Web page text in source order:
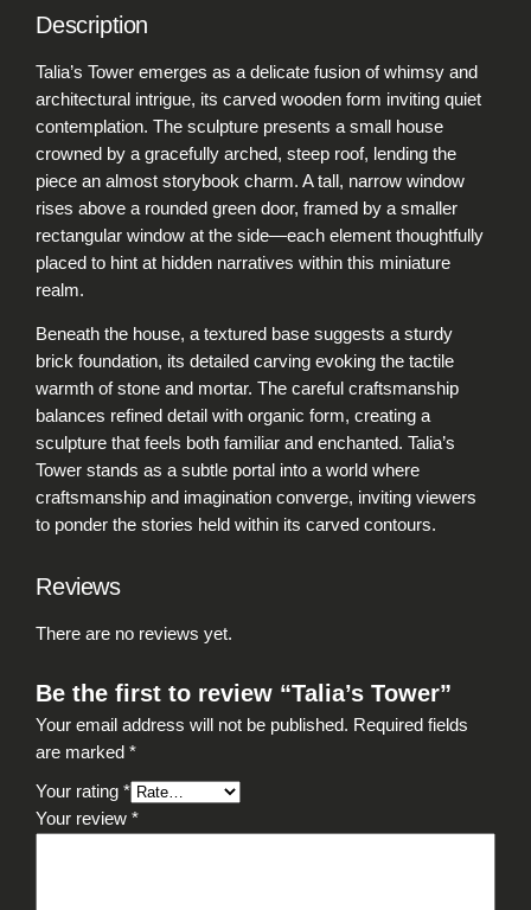
w
r
q
u
a
n
t
i
t
y
Description
Talia’s Tower emerges as a delicate fusion of whimsy and
architectural intrigue, its carved wooden form inviting quiet
contemplation. The sculpture presents a small house
crowned by a gracefully arched, steep roof, lending the
piece an almost storybook charm. A tall, narrow window
rises above a rounded green door, framed by a smaller
rectangular window at the side—each element thoughtfully
placed to hint at hidden narratives within this miniature
realm.
Beneath the house, a textured base suggests a sturdy
brick foundation, its detailed carving evoking the tactile
warmth of stone and mortar. The careful craftsmanship
balances refined detail with organic form, creating a
sculpture that feels both familiar and enchanted. Talia’s
Tower stands as a subtle portal into a world where
craftsmanship and imagination converge, inviting viewers
to ponder the stories held within its carved contours.
Reviews
There are no reviews yet.
Be the first to review “Talia’s Tower”
Your email address will not be published. Required fields
are marked*
Your rating*
Your review*